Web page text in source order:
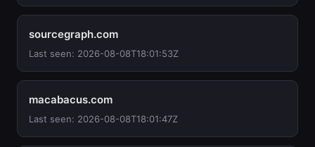
sourcegraph.com
Last seen: 2026-08-08T18:01:53Z
macabacus.com
Last seen: 2026-08-08T18:01:47Z